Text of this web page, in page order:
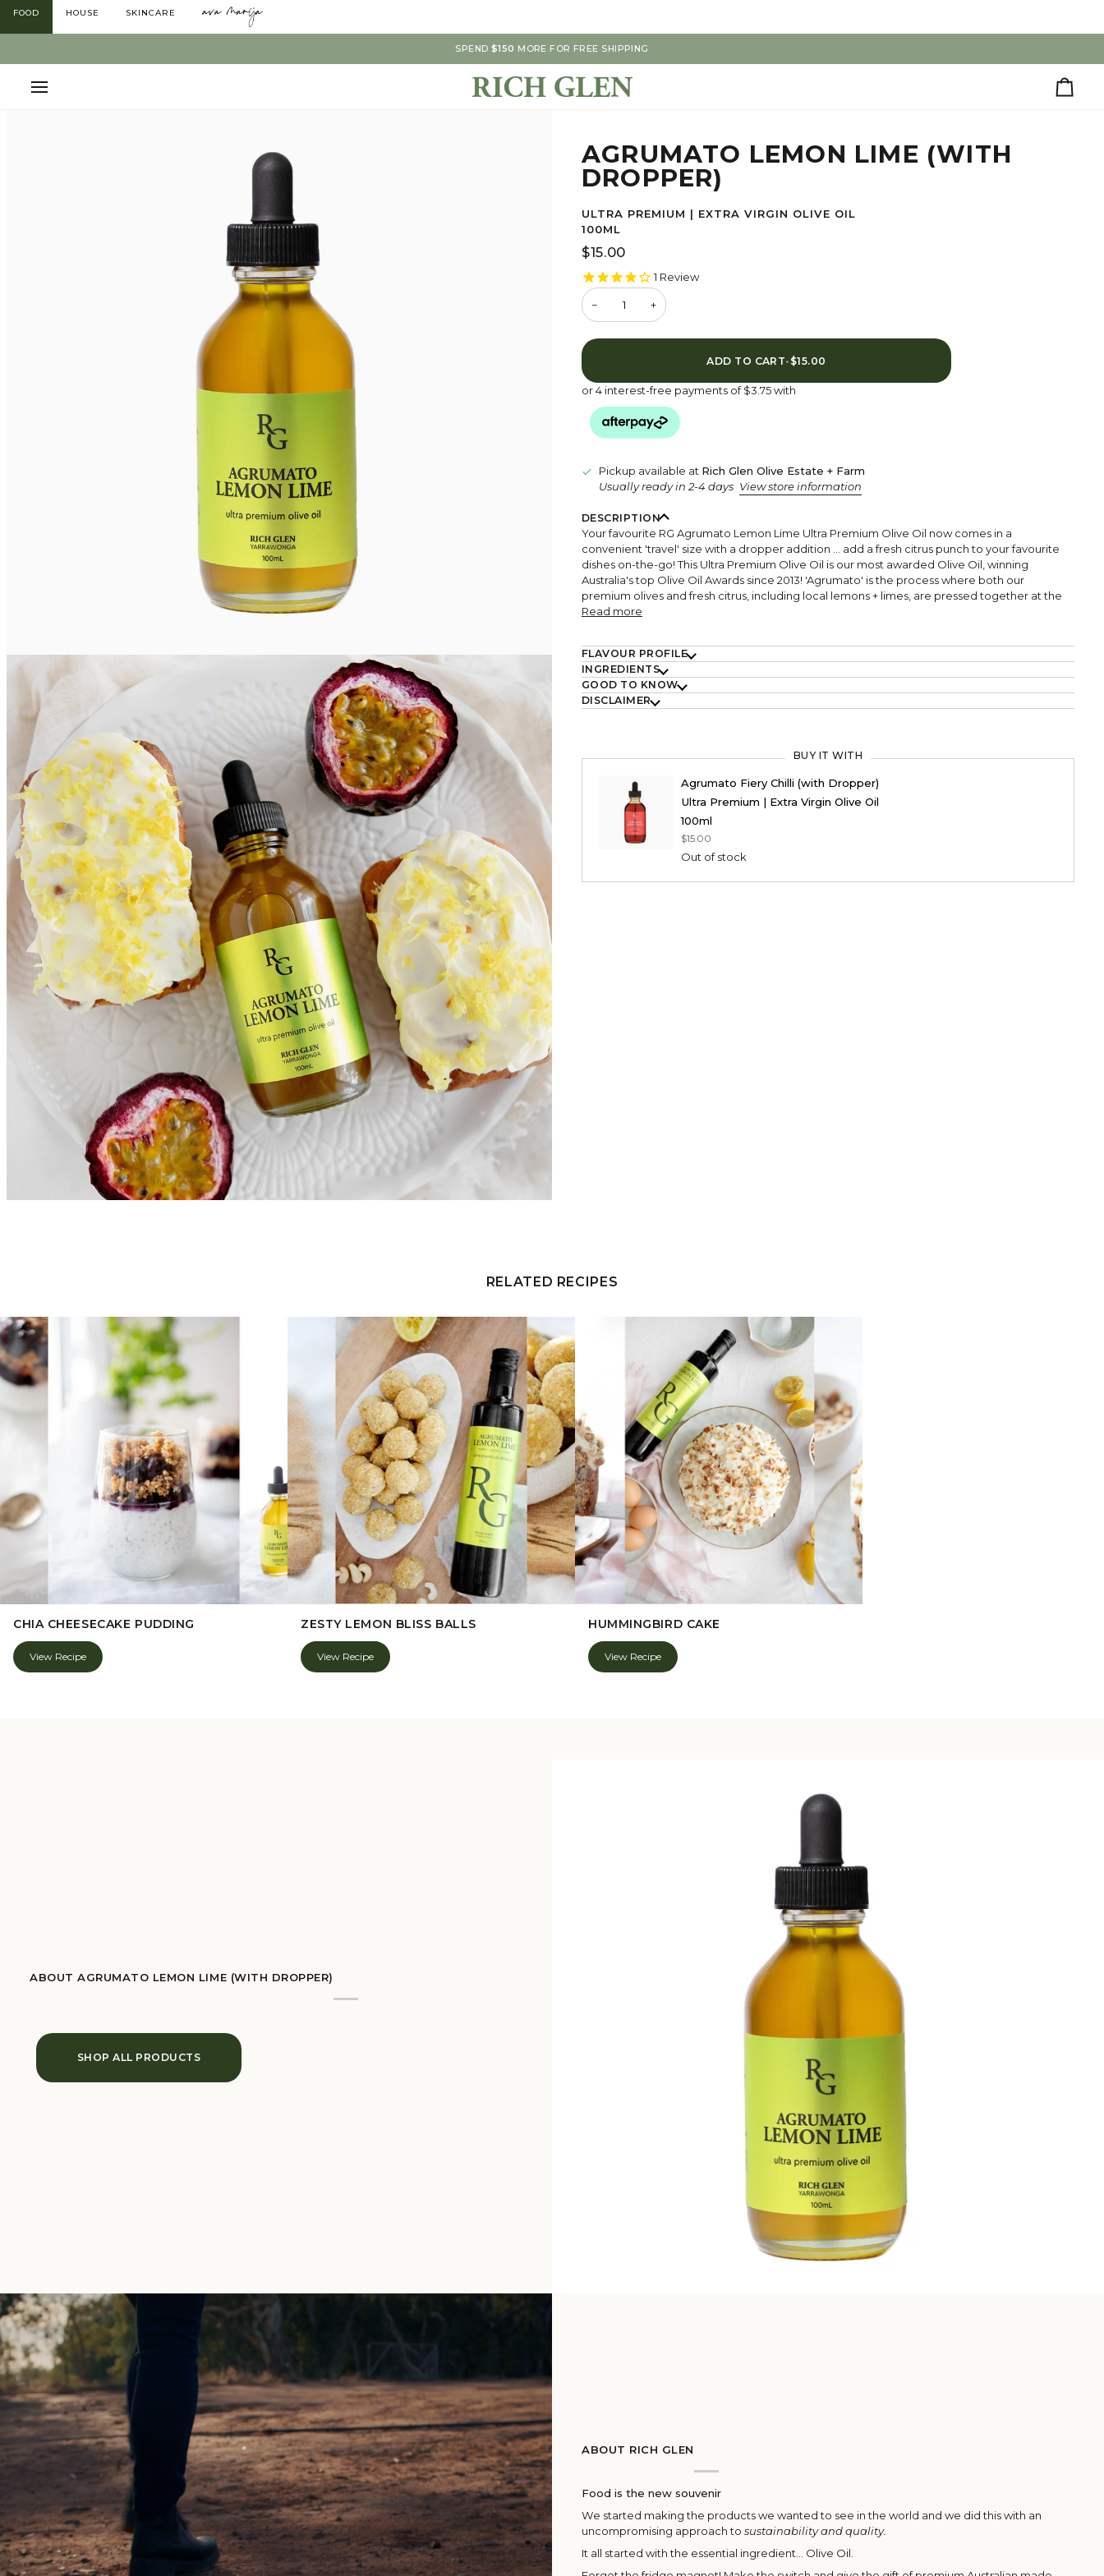
content
FOOD HOUSE SKINCARE
SPEND $150 MORE FOR FREE SHIPPING
Cart
AGRUMATO LEMON LIME (WITH
DROPPER)
ULTRA PREMIUM | EXTRA VIRGIN OLIVE OIL
100ML
$15.00
1 Review
− +
ADD TO CART• $15.00
or 4 interest-free payments of$3.75with
Pickup available at Rich Glen Olive Estate + Farm
Usually ready in 2-4 days View store information
DESCRIPTION
Your favourite RG Agrumato Lemon Lime Ultra Premium Olive Oil now comes in a
convenient 'travel' size with a dropper addition ... add a fresh citrus punch to your favourite
dishes on-the-go! This Ultra Premium Olive Oil is our most awarded Olive Oil, winning
Australia's top Olive Oil Awards since 2013! 'Agrumato' is the process where both our
premium olives and fresh citrus, including local lemons + limes, are pressed together at the
Read more
FLAVOUR PROFILE
INGREDIENTS
GOOD TO KNOW
DISCLAIMER
BUY IT WITH
Agrumato Fiery Chilli (with Dropper)
Ultra Premium | Extra Virgin Olive Oil
100ml
$15.00
Out of stock
RELATED RECIPES
CHIA CHEESECAKE PUDDING
View Recipe
ZESTY LEMON BLISS BALLS
View Recipe
HUMMINGBIRD CAKE
View Recipe
ABOUT AGRUMATO LEMON LIME (WITH DROPPER)
SHOP ALL PRODUCTS
ABOUT RICH GLEN
Food is the new souvenir
We started making the products we wanted to see in the world and we did this with an
uncompromising approach to sustainability and quality.
It all started with the essential ingredient... Olive Oil.